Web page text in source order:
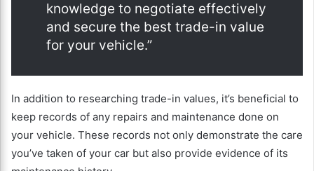
knowledge to negotiate effectively
and secure the best trade-in value
for your vehicle.”
In addition to researching trade-in values, it’s beneficial to
keep records of any repairs and maintenance done on
your vehicle. These records not only demonstrate the care
you’ve taken of your car but also provide evidence of its